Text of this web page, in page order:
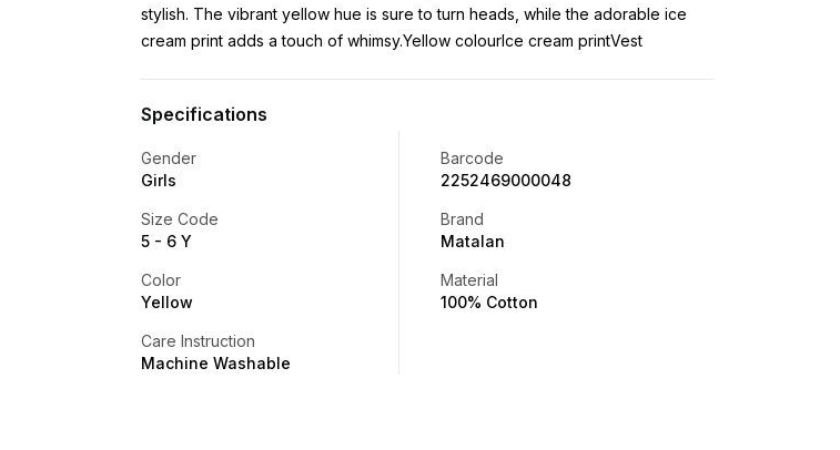
stylish. The vibrant yellow hue is sure to turn heads, while the adorable ice
cream print adds a touch of whimsy.Yellow colourIce cream printVest
Specifications
Gender
Girls
Barcode
2252469000048
Size Code
5 - 6 Y
Brand
Matalan
Color
Yellow
Material
100% Cotton
Care Instruction
Machine Washable